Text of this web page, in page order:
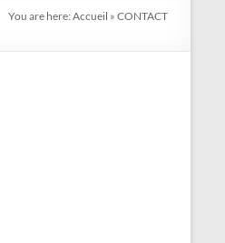
You are here: Accueil » CONTACT